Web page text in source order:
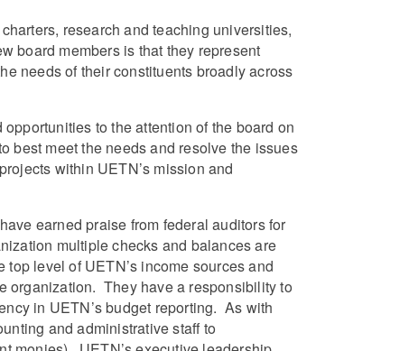
research and teaching universities,
board members is that they represent
needs of their constituents broadly across
to the attention of the board on
best meet the needs and resolve the issues
within UETN’s mission and
earned praise from federal auditors for
multiple checks and balances are
level of UETN’s income sources and
organization. They have a responsibility to
in UETN’s budget reporting. As with
and administrative staff to